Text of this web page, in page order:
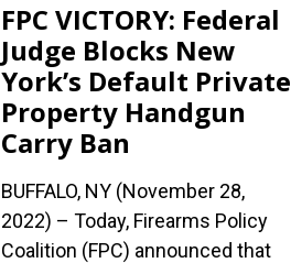
FPC VICTORY: Federal
Judge Blocks New
York’s Default Private
Property Handgun
Carry Ban
BUFFALO, NY (November 28,
2022) – Today, Firearms Policy
Coalition (FPC) announced that